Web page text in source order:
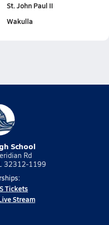
St. John Paul II
Wakulla
School
Rd
32312-1199
Tickets
Stream